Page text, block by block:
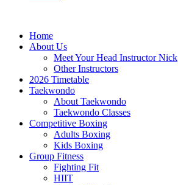
Home
About Us
Meet Your Head Instructor Nick
Other Instructors
2026 Timetable
Taekwondo
About Taekwondo
Taekwondo Classes
Competitive Boxing
Adults Boxing
Kids Boxing
Group Fitness
Fighting Fit
HIIT